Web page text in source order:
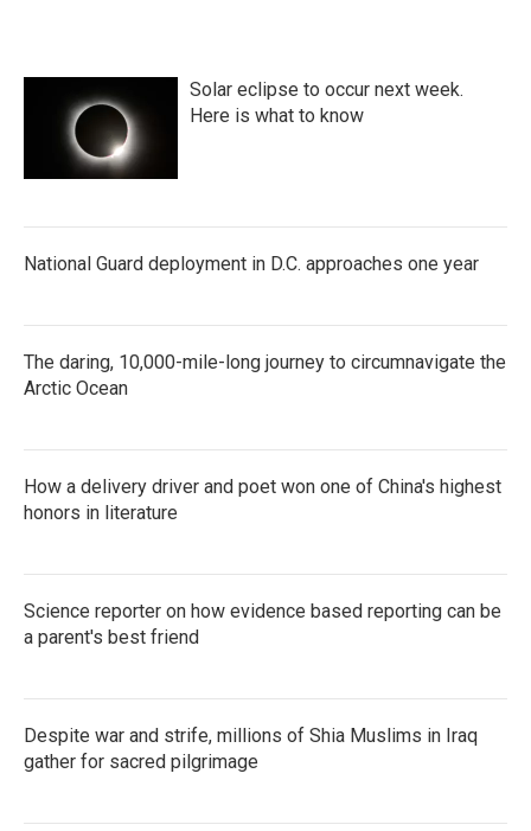
Solar eclipse to occur next week.
Here is what to know
National Guard deployment in D.C. approaches one year
The daring, 10,000-mile-long journey to circumnavigate the
Arctic Ocean
How a delivery driver and poet won one of China's highest
honors in literature
Science reporter on how evidence based reporting can be
a parent's best friend
Despite war and strife, millions of Shia Muslims in Iraq
gather for sacred pilgrimage